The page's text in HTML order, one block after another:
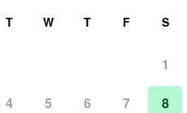
T W T F S
1
4 5 6 7 8